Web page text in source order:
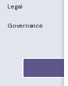
Legal
Governance